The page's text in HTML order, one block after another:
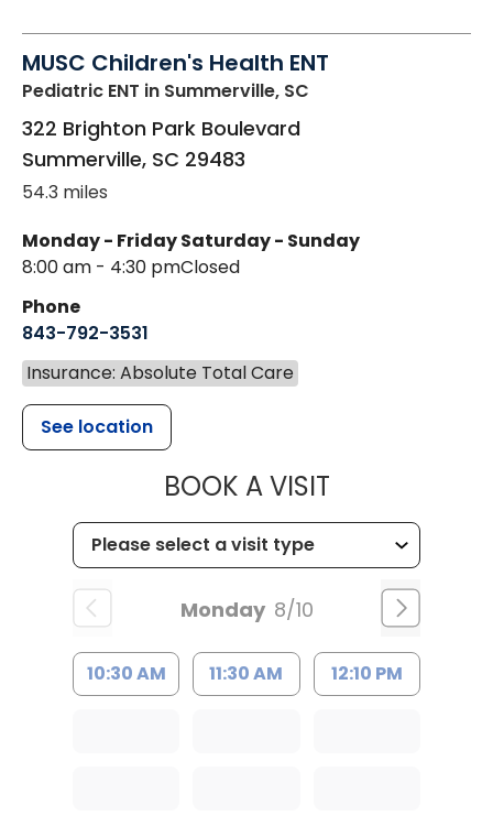
MUSC Children's Health ENT
Pediatric ENT in Summerville, SC
322 Brighton Park Boulevard
Summerville, SC 29483
54.3 miles
Monday - Friday
8:00 am - 4:30 pm
Saturday - Sunday
Closed
Phone
843-792-3531
Insurance: Absolute Total Care
See location
BOOK A VISITMUSC
Monday 8/10
10:30 AM 11:30 AM 12:10 PM